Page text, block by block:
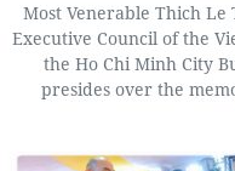
Most Venerable Thich
Executive Council of the
the Ho Chi Minh City
presides over the